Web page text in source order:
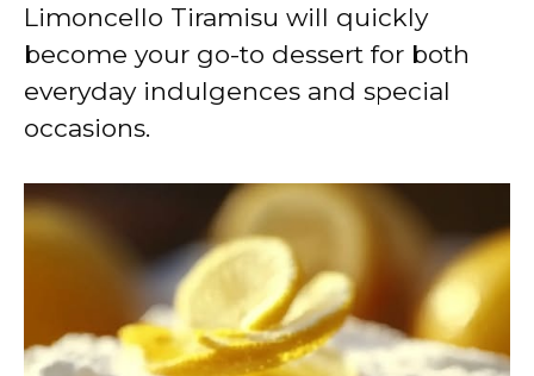
Limoncello Tiramisu will quickly
become your go-to dessert for both
everyday indulgences and special
occasions.